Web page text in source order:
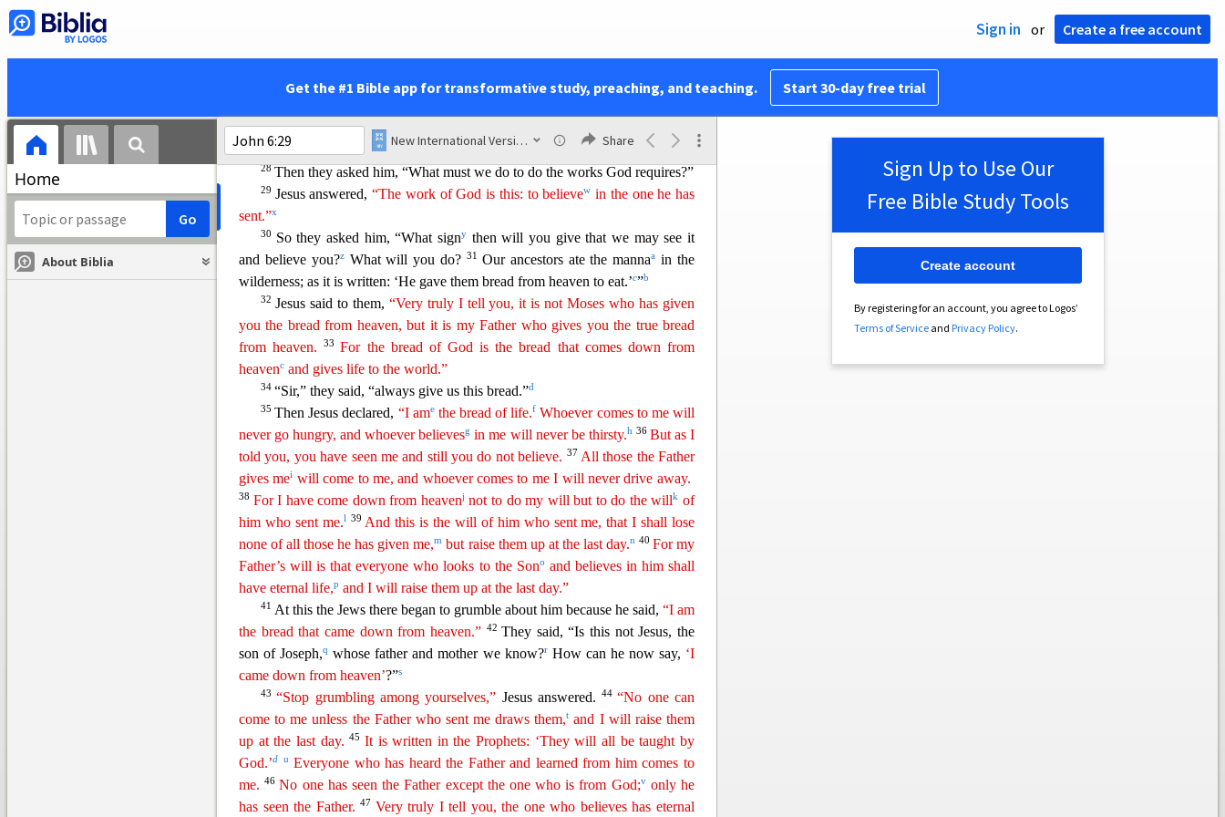
Sign in or Create a free account
Get the #1 Bible app for transformative study, preaching, and teaching. Start 30-day free trial
Home
About Biblia
New International Version (2011) Share
26Jesus answered,“Very truly I tell you, you are looking for me,qnot
because you saw the signs I performed but because you ate the loaves and had
eternal life,twhich the Son of Man
has placed his seal
of approval.”
28Then they asked him, “What must we do to do the works God requires?”
29 Jesus answered,“The work of God is this: to believew in the one he has
sent.”x
30 So they asked him, “What signy then will you give that we may see it
and believe you?zWhat will you do?31 Our ancestors ate the mannaa in the
wilderness; as it is written: ‘He gave them bread from heaven to eat.’c”b
32 Jesus said to them, “Very truly I tell you, it is not Moses who has given
you the bread from heaven, but it is my Father who gives you the true bread
from heaven.33For the bread of God is the bread that comes down from
heavenc and gives life to the world.”
34 “Sir,” they said, “always give us this bread.”d
35Then Jesus declared, “I amethe bread of life.f Whoever comes to me will
never go hungry, and whoever believesg in me will never be thirsty.h 36 But as I
told you, you have seen me and still you do not believe. 37 All those the Father
gives mei will come to me, and whoever comes to me I will never drive away.
38 For I have come down from heavenj not to do my will but to do the willk of
him who sent me.l 39 And this is the will of him who sent me, that I shall lose
none of all those he has given me,m but raise them up at thelast day.n 40 For my
Father’s will is that everyone who looks to the Sono and believes in him shall
have eternal life,p and I will raise them up at the last day.”
41 At this the Jews there began to grumble about him because he said, “I am
the bread that came down from heaven.” 42They said, “Is this not Jesus, the
son of Joseph,q whose father and mother we know?rHow can he now say, ‘I
came down from heaven’?”s
43“Stop grumbling among yourselves,” Jesus answered.44“No one can
come to me unless the Father who sent me draws them,t and I will raise them
up at the last day.45 It is written in the Prophets: ‘They will all be taught by
God.’d uEveryone who has heard the Father and learned from him comes to
me.46No one has seen the Father except the one who is from God;vonly he
has seen the Father.47 Very truly I tell you, the one who believes has eternal
Sign Up to Use Our
Free Bible Study Tools
By registering for an account, you agree to Logos’
Terms of Serviceand Privacy Policy.
Create account